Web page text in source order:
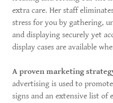
extra care. Her staff
stress for you by gathering,
and displaying securely yet
display cases are available
A proven marketing
advertising is used to
signs and an extensive list of